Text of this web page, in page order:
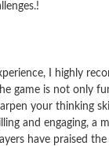
I highly
game is not only
your thinking
and engaging, a
have praised